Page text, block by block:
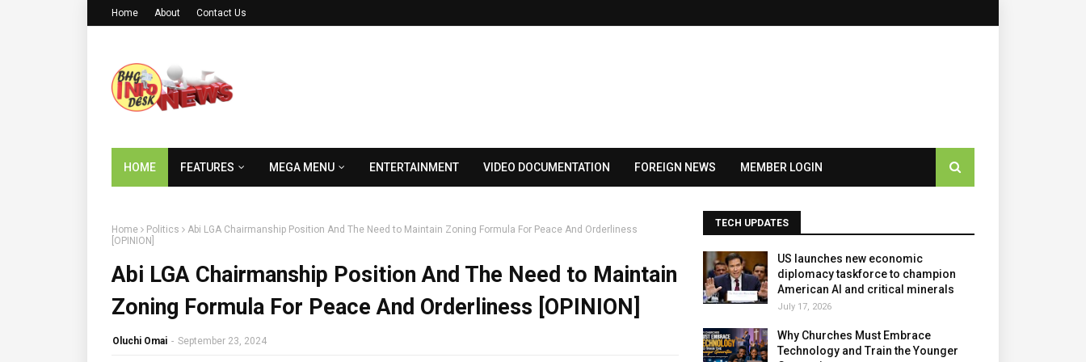
Home About Contact Us
HOME FEATURES MEGA MENU ENTERTAINMENT VIDEO DOCUMENTATION FOREIGN NEWS MEMBER LOGIN
Home Politics
Abi LGA Chairmanship Position And The Need to Maintain Zoning Formula For Peace And Orderliness
[OPINION]
Abi LGA Chairmanship Position And The Need to Maintain
Zoning Formula For Peace And Orderliness [OPINION]
Oluchi Omai - September 23, 2024
TECH UPDATES
US launches new economic
diplomacy taskforce to champion
American AI and critical minerals
July 17, 2026
Why Churches Must Embrace
Technology and Train the Younger